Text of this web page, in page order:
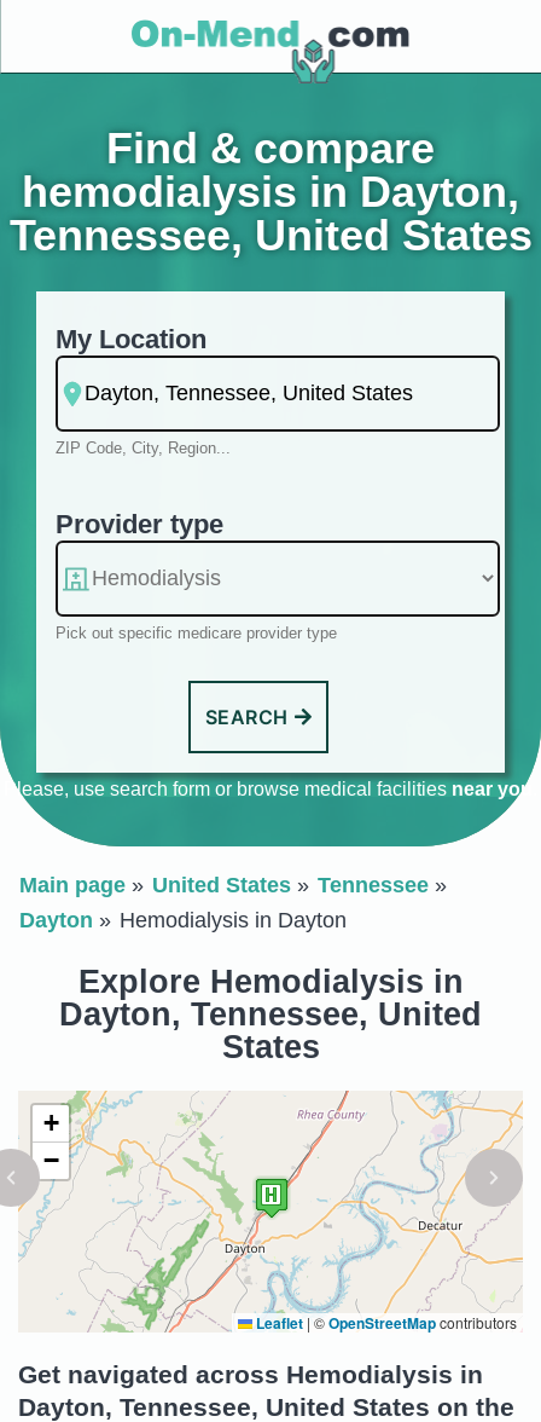
Find & compare
hemodialysis in Dayton,
Tennessee, United States
My Location
ZIP Code, City, Region...
Provider type
Pick out specific medicare provider type
SEARCH
Please, use search form or browse medical facilities near you
Main page United States
Tennessee
Dayton
Hemodialysis in Dayton
Explore Hemodialysis in
Dayton, Tennessee, United
States
+
−
Leaflet | ©OpenStreetMapcontributors
Get navigated across Hemodialysis in
Dayton, Tennessee, United States on the